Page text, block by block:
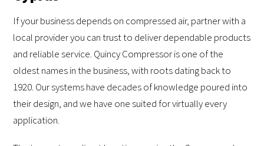
If your business depends on compressed air, partner with a
local provider you can trust to deliver dependable products
and reliable service. Quincy Compressor is one of the
oldest names in the business, with roots dating back to
1920. Our systems have decades of knowledge poured into
their design, and we have one suited for virtually every
application.